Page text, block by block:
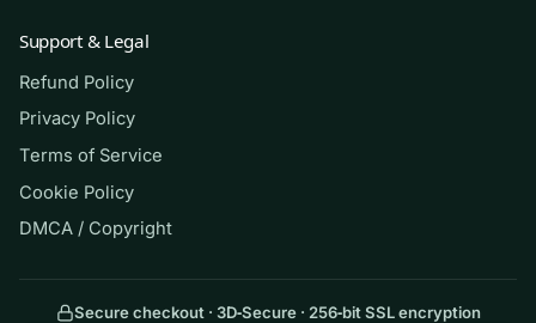
companion that supports your textbook and
clinical work, consistent with your school’s
academic-integrity policy. It is here to sharpen
your judgment, not to replace the studying your
program requires.
contains the full set.)
Support & Legal
Refund Policy
Privacy Policy
Terms of Service
Cookie Policy
DMCA / Copyright
Secure checkout · 3D‑Secure · 256‑bit SSL encryption